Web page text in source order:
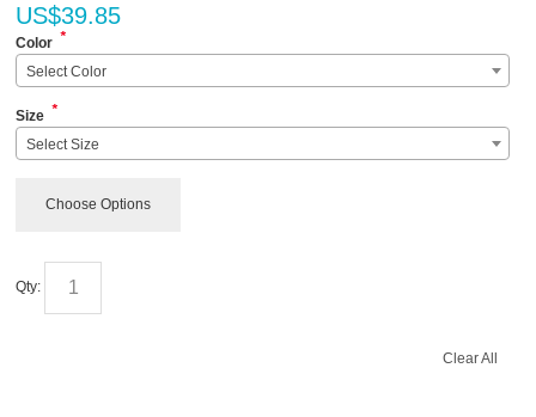
US$39.85
Color *
Select Color
Size *
Select Size
Choose Options
Qty:
Clear All